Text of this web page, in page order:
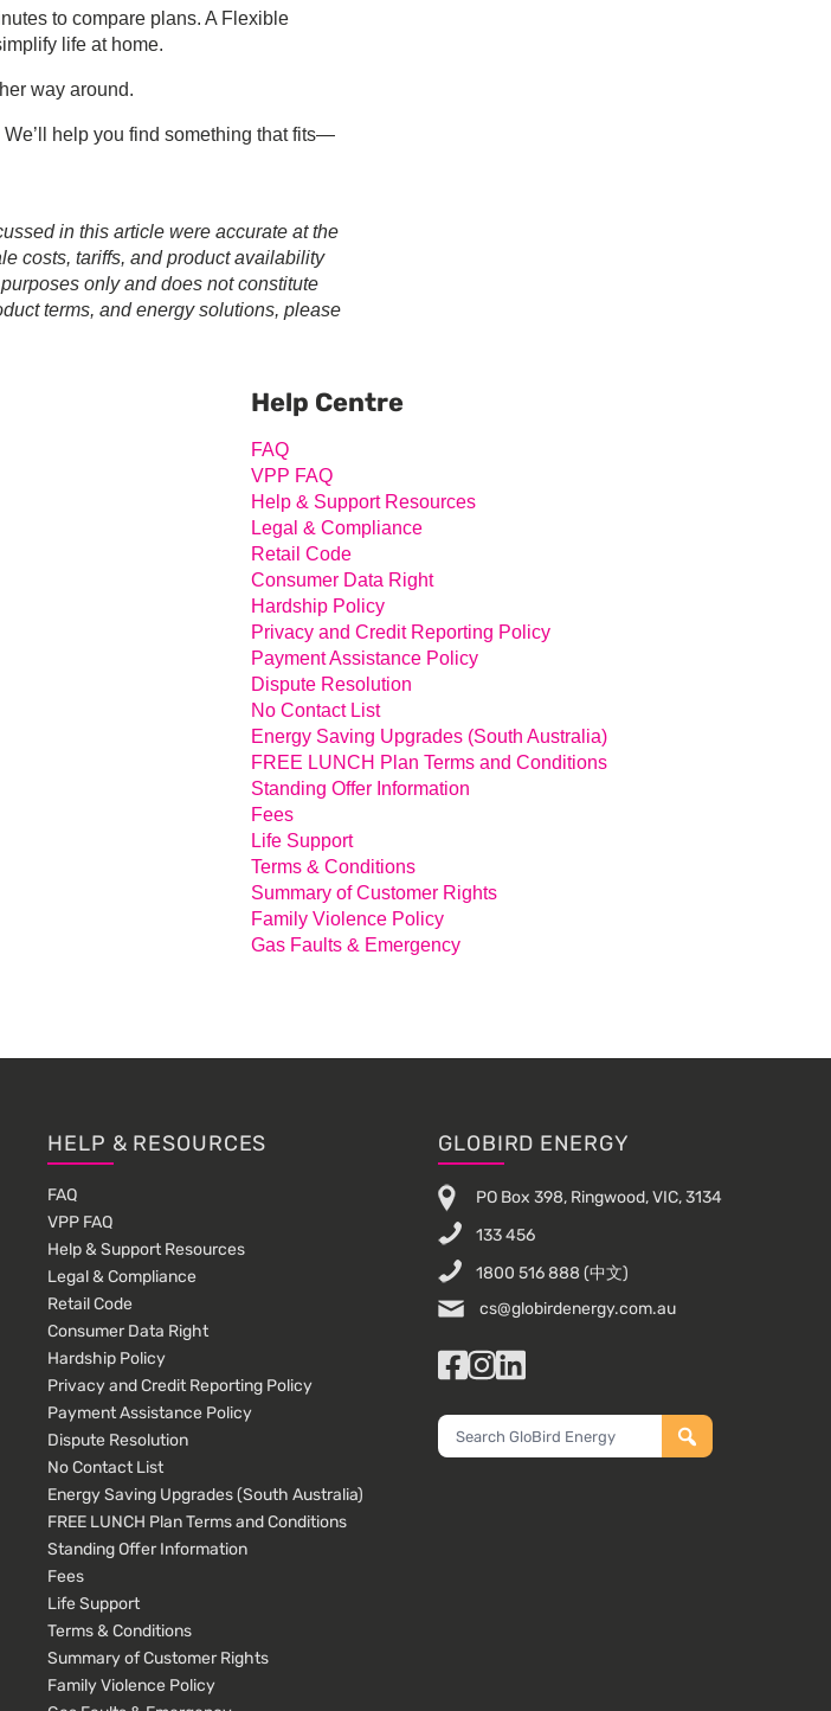
to compare plans. A Flexible
life at home.
way around.
help you find something that fits—
in this article were accurate at the
costs, tariffs, and product availability
only and does not constitute
terms, and energy solutions, please
Help Centre
FAQ
VPP FAQ
Help & Support Resources
Legal & Compliance
Retail Code
Consumer Data Right
Hardship Policy
Privacy and Credit Reporting Policy
Payment Assistance Policy
Dispute Resolution
No Contact List
Energy Saving Upgrades (South Australia)
FREE LUNCH Plan Terms and Conditions
Standing Offer Information
Fees
Life Support
Terms & Conditions
Summary of Customer Rights
Family Violence Policy
Gas Faults & Emergency
HELP & RESOURCES
FAQ
VPP FAQ
Help & Support Resources
Legal & Compliance
Retail Code
Consumer Data Right
Hardship Policy
Privacy and Credit Reporting Policy
Payment Assistance Policy
Dispute Resolution
No Contact List
Energy Saving Upgrades (South Australia)
FREE LUNCH Plan Terms and Conditions
Standing Offer Information
Fees
Life Support
Terms & Conditions
Summary of Customer Rights
Family Violence Policy
GLOBIRD ENERGY
PO Box 398, Ringwood, VIC, 3134
133 456
1800 516 888 (中文)
cs@globirdenergy.com.au
Facebook
Instagram
LinkedIn
Search
GloBird